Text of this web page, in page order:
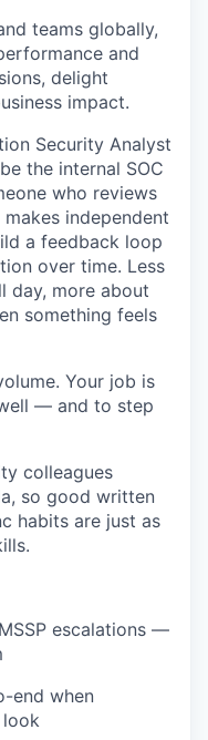
teams globally,
and
delight
impact.
Security Analyst
the internal SOC
who reviews
independent
a feedback loop
over time. Less
day, more about
something feels
Your job is
— and to step
colleagues
so good written
habits are just as
escalations —
end when
look